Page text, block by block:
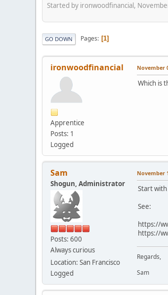
Started by ironwoodfinancial,
GO DOWN Pages 1
ironwoodfinancial
Apprentice
Posts: 1
Logged
November
Which is
Sam
Shogun, Administrator
Posts: 600
Always curious
Location: San Francisco
Logged
November
Start
See:
https://
https://
Regards,
Sam